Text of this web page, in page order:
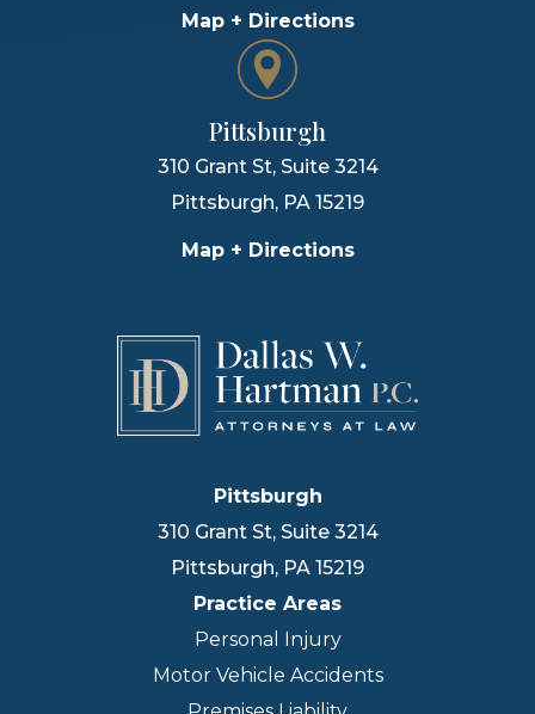
Map + Directions
Pittsburgh
310 Grant St, Suite 3214
Pittsburgh, PA 15219
Map + Directions
Pittsburgh
310 Grant St, Suite 3214
Pittsburgh, PA 15219
Practice Areas
Personal Injury
Motor Vehicle Accidents